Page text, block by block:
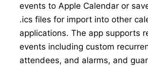
events to Apple Calendar or
.ics files for import into other
applications. The app supports
events including custom
attendees, and alarms, and